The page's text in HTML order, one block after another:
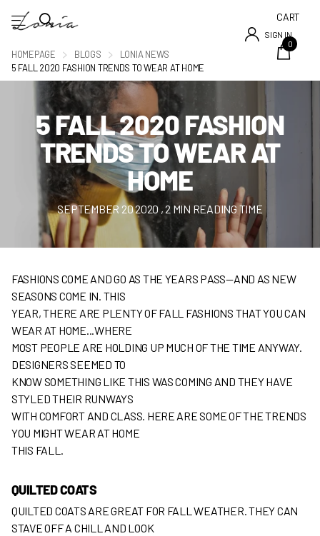
SIGN IN
CART
0
HOMEPAGE BLOGS
LONIA NEWS
5 FALL 2020 FASHION TRENDS TO WEAR AT HOME
5 FALL 2020 FASHION
TRENDS TO WEAR AT
HOME
SEPTEMBER 20 2020 , 2 MIN READING TIME
FASHIONS COME AND GO AS THE YEARS PASS—AND AS NEW
SEASONS COME IN. THIS
YEAR, THERE ARE PLENTY OF FALL FASHIONS THAT YOU CAN
WEAR AT HOME...WHERE
MOST PEOPLE ARE HOLDING UP MUCH OF THE TIME ANYWAY.
DESIGNERS SEEMED TO
KNOW SOMETHING LIKE THIS WAS COMING AND THEY HAVE
STYLED THEIR RUNWAYS
WITH COMFORT AND CLASS. HERE ARE SOME OF THE TRENDS
YOU MIGHT WEAR AT HOME
THIS FALL.
QUILTED COATS
QUILTED COATS ARE GREAT FOR FALL WEATHER. THEY CAN
STAVE OFF A CHILL AND LOOK